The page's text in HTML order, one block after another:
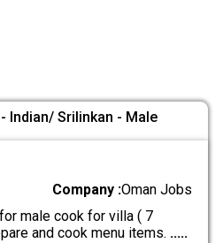
Indian/ Srilinkan - Male
Company :Oman Jobs
male cook for villa ( 7
and cook menu items. .....